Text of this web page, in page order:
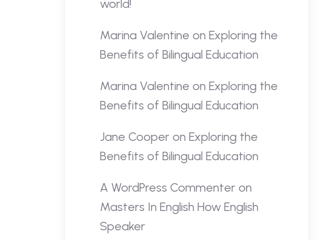
world!
Marina Valentine on Exploring the
Benefits of Bilingual Education
Marina Valentine on Exploring the
Benefits of Bilingual Education
Jane Cooperon Exploring the
Benefits of Bilingual Education
A WordPress Commenteron
Masters In English How English
Speaker